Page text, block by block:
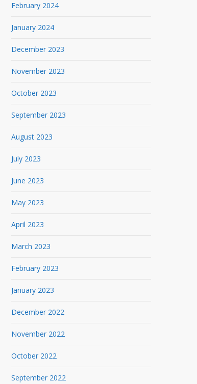
February 2024
January 2024
December 2023
November 2023
October 2023
September 2023
August 2023
July 2023
June 2023
May 2023
April 2023
March 2023
February 2023
January 2023
December 2022
November 2022
October 2022
September 2022